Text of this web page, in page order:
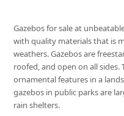
Gazebos for sale at
with quality materials that is
weathers. Gazebos are
roofed, and open on all sides.
ornamental features in a
gazebos in public parks are
rain shelters.